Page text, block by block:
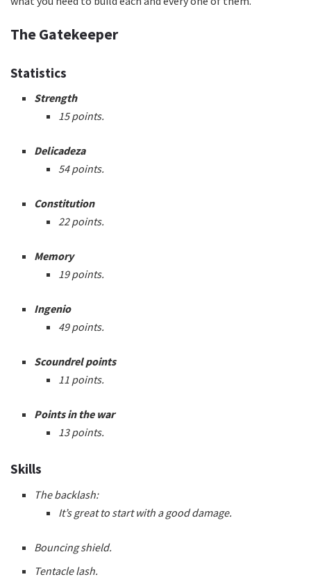
The Gatekeeper
Statistics
Strength
15 points.
Delicadeza
54 points.
Constitution
22 points.
Memory
19 points.
Ingenio
49 points.
Scoundrel points
11 points.
Points in the war
13 points.
Skills
The backlash:
It’s great to start with a good damage.
Bouncing shield.
Tentacle lash.